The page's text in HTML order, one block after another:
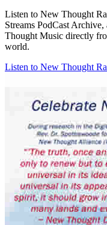
Listen to New Thought
Streams PodCast
Thought Music directly
world.
Listen to New Thought